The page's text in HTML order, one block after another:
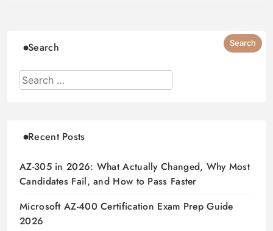
Search
Recent Posts
AZ-305 in 2026: What Actually Changed, Why Most
Candidates Fail, and How to Pass Faster
Microsoft AZ-400 Certification Exam Prep Guide
2026